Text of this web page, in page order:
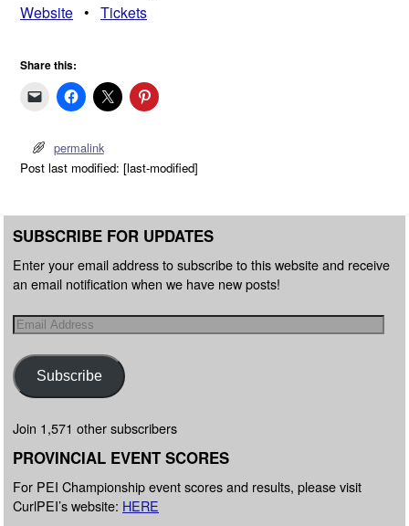
Website • Tickets
Share this:
permalink
Post last modified: [last-modified]
SUBSCRIBE FOR UPDATES
Enter your email address to subscribe to this website and receive
an email notification when we have new posts!
Subscribe
Join 1,571 other subscribers
PROVINCIAL EVENT SCORES
For PEI Championship event scores and results, please visit
CurlPEI’s website: HERE